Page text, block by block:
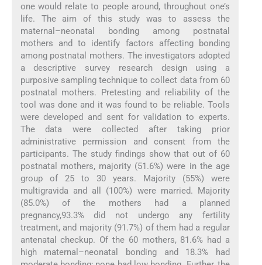
one would relate to people around, throughout one’s
life. The aim of this study was to assess the
maternal–neonatal bonding among postnatal
mothers and to identify factors affecting bonding
among postnatal mothers. The investigators adopted
a descriptive survey research design using a
purposive sampling technique to collect data from 60
postnatal mothers. Pretesting and reliability of the
tool was done and it was found to be reliable. Tools
were developed and sent for validation to experts.
The data were collected after taking prior
administrative permission and consent from the
participants. The study findings show that out of 60
postnatal mothers, majority (51.6%) were in the age
group of 25 to 30 years. Majority (55%) were
multigravida and all (100%) were married. Majority
(85.0%) of the mothers had a planned
pregnancy,93.3% did not undergo any fertility
treatment, and majority (91.7%) of them had a regular
antenatal checkup. Of the 60 mothers, 81.6% had a
high maternal–neonatal bonding and 18.3% had